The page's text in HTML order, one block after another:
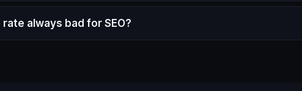
rate always bad for SEO?